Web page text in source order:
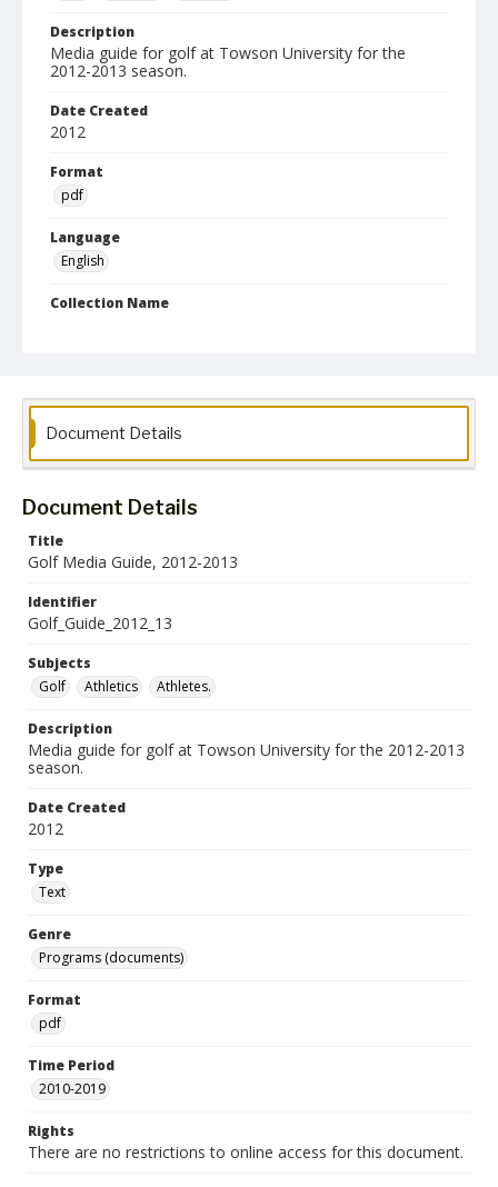
Description
Media guide for golf at Towson University for the
2012-2013 season.
Date Created
2012
Format
pdf
Language
English
Collection Name
Document Details
Document Details
Title
Golf Media Guide, 2012-2013
Identifier
Golf_Guide_2012_13
Subjects
Golf
Athletics Athletes.
Description
Media guide for golf at Towson University for the 2012-2013
season.
Date Created
2012
Type
Text
Genre
Programs (documents)
Format
pdf
Time Period
2010-2019
Rights
There are no restrictions to online access for this document.